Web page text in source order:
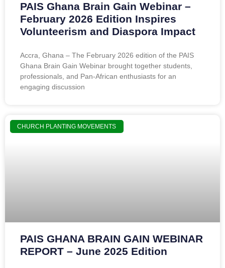
PAIS Ghana Brain Gain Webinar –
February 2026 Edition Inspires
Volunteerism and Diaspora Impact
Accra, Ghana – The February 2026 edition of the PAIS
Ghana Brain Gain Webinar brought together students,
professionals, and Pan-African enthusiasts for an
engaging discussion
CHURCH PLANTING MOVEMENTS
PAIS GHANA BRAIN GAIN WEBINAR
REPORT – June 2025 Edition